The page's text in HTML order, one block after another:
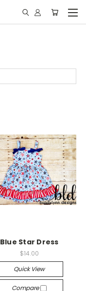
Blue Star Dress
$14.00
Quick View
Compare